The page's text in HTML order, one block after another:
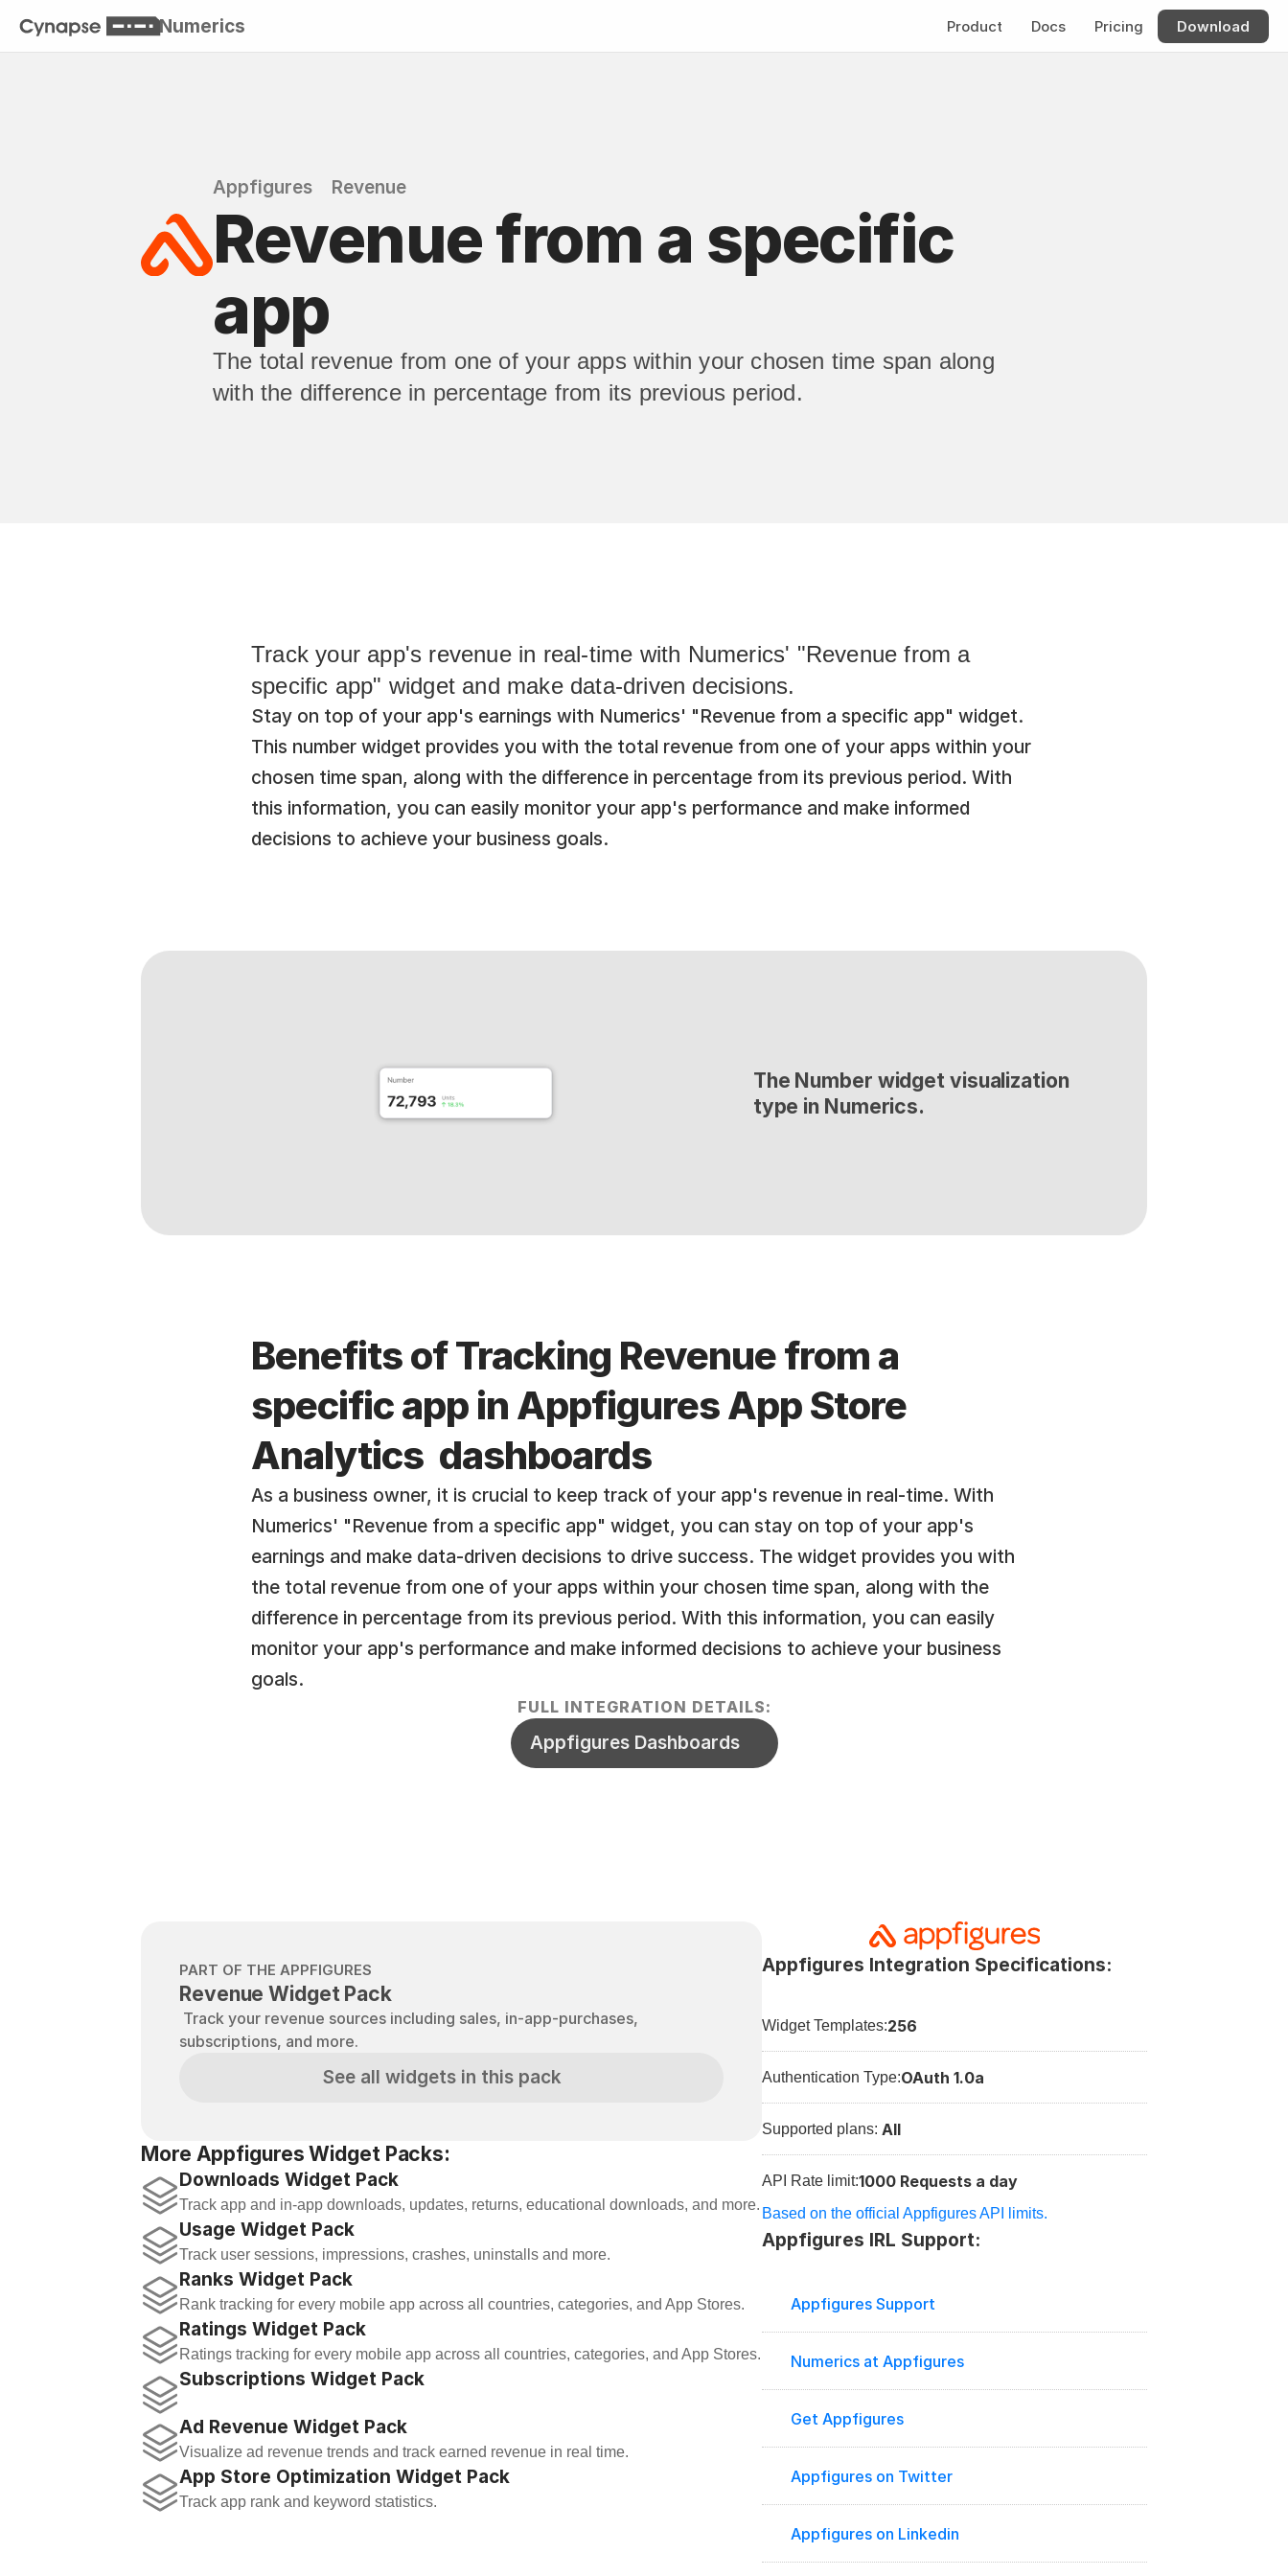
Numerics Product Docs Pricing Download
Appfigures Revenue
Revenue from a specific
app
The total revenue from one of your apps within your chosen time span along
with the difference in percentage from its previous period.
Track your app's revenue in real-time with Numerics' "Revenue from a
specific app" widget and make data-driven decisions.
Stay on top of your app's earnings with Numerics' "Revenue from a specific app" widget.
This number widget provides you with the total revenue from one of your apps within your
chosen time span, along with the difference in percentage from its previous period. With
this information, you can easily monitor your app's performance and make informed
decisions to achieve your business goals.
The Number widget visualization
type in Numerics.
Benefits of Tracking Revenue from a
specific app in Appfigures App Store
Analytics  dashboards
As a business owner, it is crucial to keep track of your app's revenue in real-time. With
Numerics' "Revenue from a specific app" widget, you can stay on top of your app's
earnings and make data-driven decisions to drive success. The widget provides you with
the total revenue from one of your apps within your chosen time span, along with the
difference in percentage from its previous period. With this information, you can easily
monitor your app's performance and make informed decisions to achieve your business
goals.
FULL INTEGRATION DETAILS:
Appfigures Dashboards
PART OF THE APPFIGURES
Revenue Widget Pack
subscriptions, and more.
See all widgets in this pack
More Appfigures Widget Packs:
Downloads Widget Pack
Track app and in-app downloads, updates, returns, educational downloads, and more.
Usage Widget Pack
Track user sessions, impressions, crashes, uninstalls and more.
Ranks Widget Pack
Rank tracking for every mobile app across all countries, categories, and App Stores.
Ratings Widget Pack
Ratings tracking for every mobile app across all countries, categories, and App Stores.
Subscriptions Widget Pack
Ad Revenue Widget Pack
Visualize ad revenue trends and track earned revenue in real time.
App Store Optimization Widget Pack
Track app rank and keyword statistics.
Appfigures Integration Specifications:
Widget Templates:256
Authentication Type:OAuth 1.0a
Supported plans: All
API Rate limit:1000 Requests a day
Based on the official Appfigures API limits.
Appfigures IRL Support:
Appfigures Support
Numerics at Appfigures
Get Appfigures
Appfigures on Twitter
Appfigures on Linkedin